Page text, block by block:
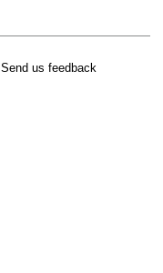
Send us feedback